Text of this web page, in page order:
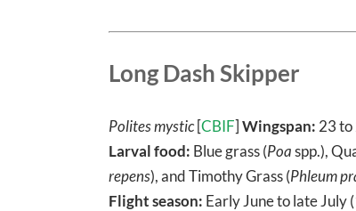
Long Dash Skipper
Polites mystic[CBIF] Wingspan: 23 to
Larval food: Blue grass (Poaspp.),
repens), and Timothy Grass (Phleum
Flight season: Early June to late July